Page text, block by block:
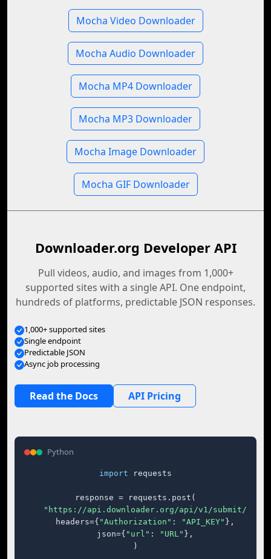
Mocha Video Downloader
Mocha Audio Downloader
Mocha MP4 Downloader
Mocha MP3 Downloader
Mocha Image Downloader
Mocha GIF Downloader
Downloader.org Developer API
Pull videos, audio, and images from 1,000+
supported sites with a single API. One endpoint,
hundreds of platforms, predictable JSON responses.
1,000+ supported sites
Single endpoint
Predictable JSON
Async job processing
Read the Docs API Pricing
Python
import requests
response = requests.post(
"https://api.downloader.org/api/v1/submit/"
    headers={
"Authorization" : "API_KEY" },
    json={
"url" : "URL" },
)